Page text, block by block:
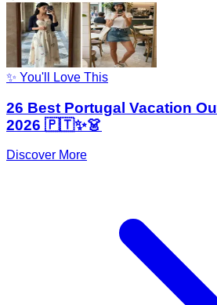
✨ You'll Love This
26 Best Portugal Vacation
2026 🇵🇹✨👗
Discover More